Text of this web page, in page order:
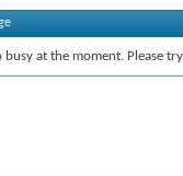
busy at the moment. Please